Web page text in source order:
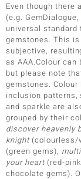
Even though there
(e.g.
universal
gemstones. This
subjective,
as AAA.Colour
but please note
gemstones.
inclusion patterns,
and sparkle are
grouped by their
discover heavenly
knight(colourless/
(green gems),
your heart(red-
chocolate gems).